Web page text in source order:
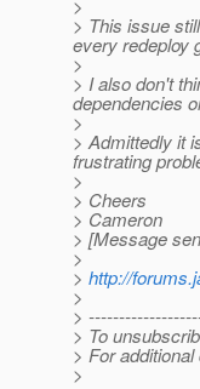
>
> This issue
every redeploy
>
> I also don't
dependencies
>
> Admittedly it
frustrating
>
> Cheers
> Cameron
> [Message
>
> http://
>
>
> To
> For
>